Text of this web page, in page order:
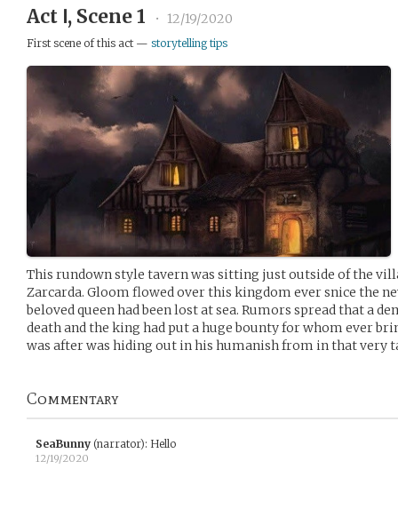
Act Ⅰ, Scene 1 • 12/19/2020
First scene of this act — storytelling tips
This rundown style tavern was sitting just outside of the
Zarcarda. Gloom flowed over this kingdom ever snice the
beloved queen had been lost at sea. Rumors spread that a
death and the king had put a huge bounty for whom ever
was after was hiding out in his humanish from in that very
Commentary
SeaBunny (narrator): Hello
12/19/2020